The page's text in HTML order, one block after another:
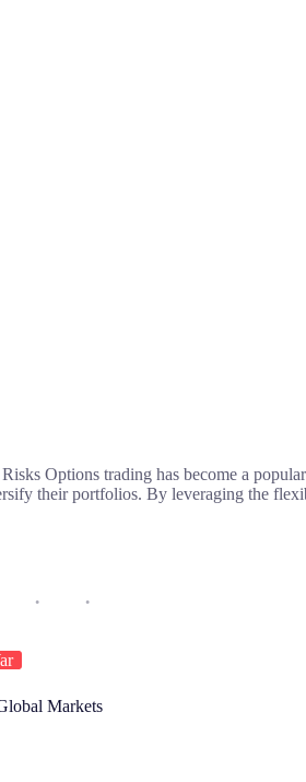
Options trading has become a
their portfolios. By leveraging the
Markets